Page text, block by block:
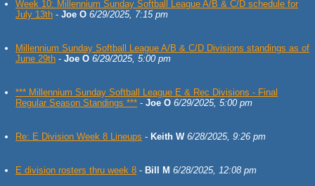
Week 10: Millennium Sunday Softball League A/B & C/D schedule for
July 13th - Joe O 6/29/2025, 7:15 pm
Millennium Sunday Softball League A/B & C/D Divisions standings as of
June 29th - Joe O 6/29/2025, 5:00 pm
*** Millennium Sunday Softball League E & Rec Divisions - Final
Regular Season Standings *** - Joe O 6/29/2025, 5:00 pm
Re: E Division Week 8 Lineups - Keith W 6/28/2025, 9:26 pm
E division rosters thru week 8 - Bill M 6/28/2025, 12:08 pm